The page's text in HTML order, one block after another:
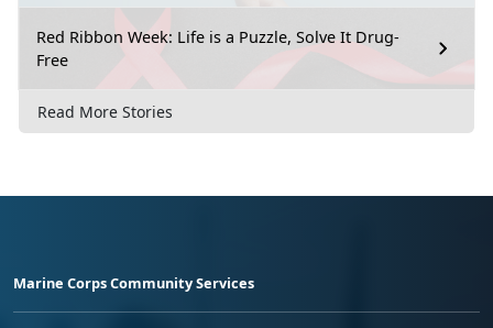
Red Ribbon Week: Life is a Puzzle, Solve It Drug-
Free
Read More Stories
Marine Corps Community Services